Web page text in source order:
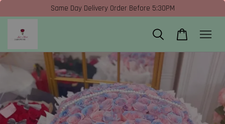
Same Day Delivery Order Before 5:30PM